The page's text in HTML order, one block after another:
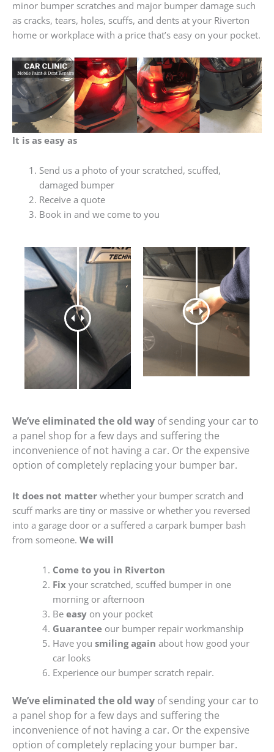
minor bumper scratches and major bumper damage such
as cracks, tears, holes, scuffs, and dents at your Riverton
home or workplace with a price that’s easy on your pocket.
It is as easy as
Send us a photo of your scratched, scuffed,
damaged bumper
Receive a quote
Book in and we come to you
We’ve eliminated the old way of sending your car to
a panel shop for a few days and suffering the
inconvenience of not having a car. Or the expensive
option of completely replacing your bumper bar.
It does not matter whether your bumper scratch and
scuff marks are tiny or massive or whether you reversed
into a garage door or a suffered a carpark bumper bash
from someone. We will
Come to you in Riverton
Fixyour scratched, scuffed bumper in one
morning or afternoon
Be easyon your pocket
Guaranteeour bumper repair workmanship
Have you smiling again about how good your
car looks
Experience our bumper scratch repair.
We’ve eliminated the old way of sending your car to
a panel shop for a few days and suffering the
inconvenience of not having a car. Or the expensive
option of completely replacing your bumper bar.